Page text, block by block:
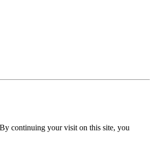
By continuing your visit on this site, you